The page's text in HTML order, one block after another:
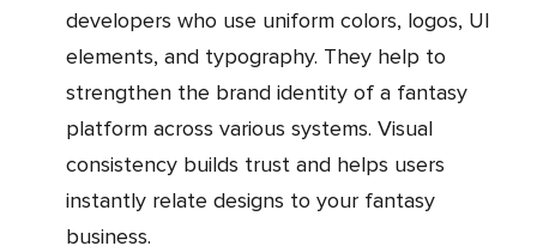
developers who use uniform colors, logos, UI
elements, and typography. They help to
strengthen the brand identity of a fantasy
platform across various systems. Visual
consistency builds trust and helps users
instantly relate designs to your fantasy
business.